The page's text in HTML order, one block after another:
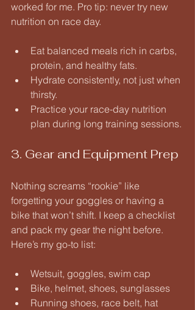
worked for me. Pro tip: never try new
nutrition on race day.
Eat balanced meals rich in carbs,
protein, and healthy fats.
Hydrate consistently, not just when
thirsty.
Practice your race-day nutrition
plan during long training sessions.
3. Gear and Equipment Prep
Nothing screams “rookie” like
forgetting your goggles or having a
bike that won’t shift. I keep a checklist
and pack my gear the night before.
Here’s my go-to list:
Wetsuit, goggles, swim cap
Bike, helmet, shoes, sunglasses
Running shoes, race belt, hat